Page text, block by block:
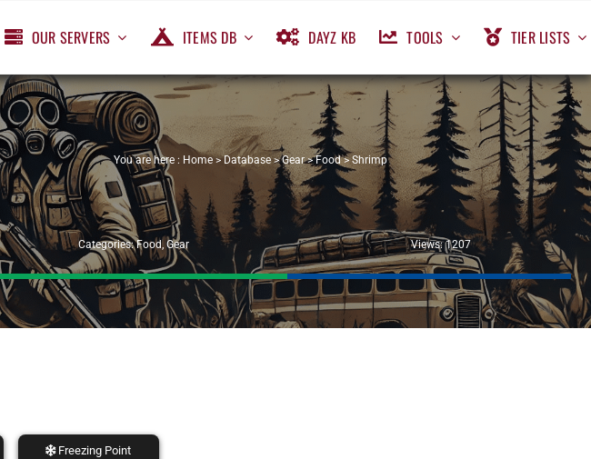
OUR SERVERS ITEMS DB DAYZ KB TOOLS TIER LISTS
You are here : Home>Database>Gear>Food>Shrimp
Categories:Food, Gear Views: 1207
Freezing Point